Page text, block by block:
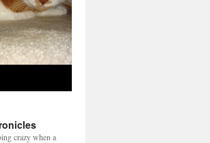
crazy when a